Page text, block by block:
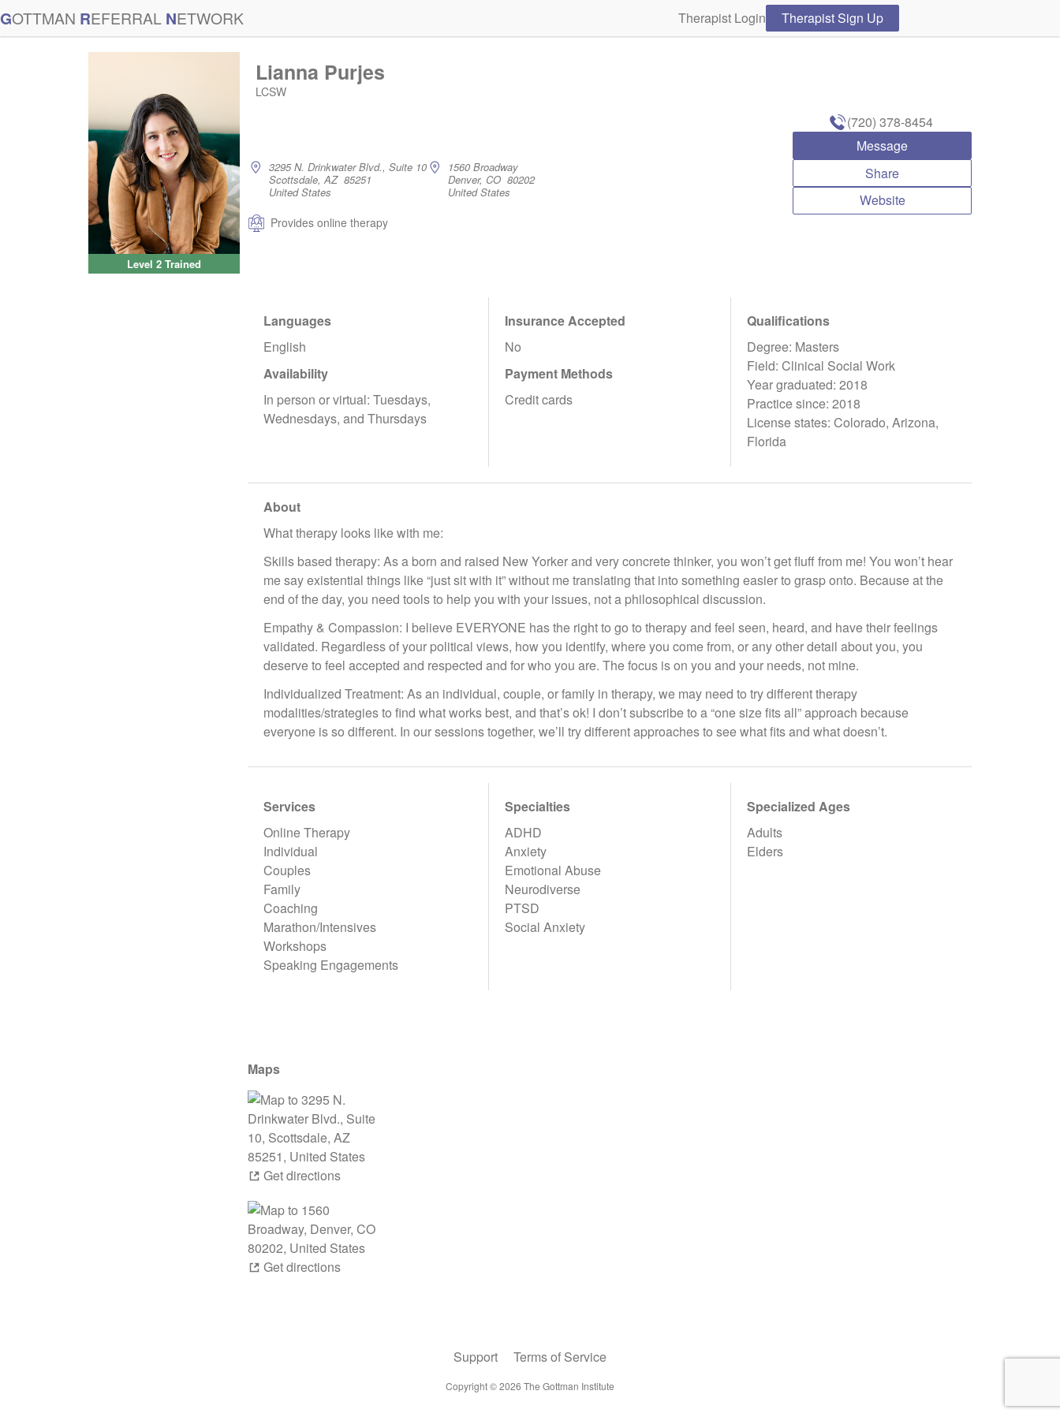
GOTTMAN REFERRAL NETWORK Therapist Login Therapist Sign Up
Level 2 Trained
Lianna Purjes
LCSW
3295 N. Drinkwater Blvd., Suite 10
Scottsdale, AZ 85251
United States
1560 Broadway
Denver, CO 80202
United States
Provides online therapy
(720) 378-8454
Message
Share
Website
Languages
English
Availability
In person or virtual: Tuesdays,
Wednesdays, and Thursdays
Insurance Accepted
No
Payment Methods
Credit cards
Qualifications
Degree: Masters
Field: Clinical Social Work
Year graduated: 2018
Practice since: 2018
License states: Colorado, Arizona,
Florida
About
What therapy looks like with me:
Skills based therapy: As a born and raised New Yorker and very concrete thinker, you won’t get fluff from me! You won’t hear
me say existential things like “just sit with it” without me translating that into something easier to grasp onto. Because at the
end of the day, you need tools to help you with your issues, not a philosophical discussion.
Empathy & Compassion: I believe EVERYONE has the right to go to therapy and feel seen, heard, and have their feelings
validated. Regardless of your political views, how you identify, where you come from, or any other detail about you, you
deserve to feel accepted and respected and for who you are. The focus is on you and your needs, not mine.
Individualized Treatment: As an individual, couple, or family in therapy, we may need to try different therapy
modalities/strategies to find what works best, and that’s ok! I don’t subscribe to a “one size fits all” approach because
everyone is so different. In our sessions together, we’ll try different approaches to see what fits and what doesn’t.
Services
Online Therapy
Individual
Couples
Family
Coaching
Marathon/Intensives
Workshops
Speaking Engagements
Specialties
ADHD
Anxiety
Emotional Abuse
Neurodiverse
PTSD
Social Anxiety
Specialized Ages
Adults
Elders
Maps
Get directions
Get directions
Support Terms of Service
Copyright ©2026 The Gottman Institute